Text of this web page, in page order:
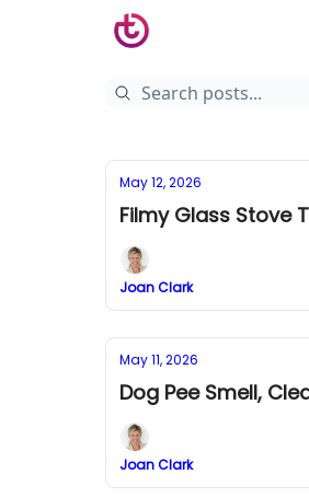
May 12, 2026
Filmy Glass Stove
Joan Clark
May 11, 2026
Dog Pee Smell,
Joan Clark